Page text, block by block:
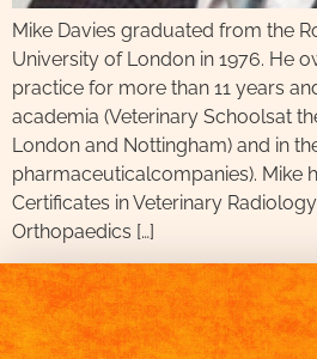
Mike Davies graduated from the
University of London in 1976. He
practice for more than 11 years
academia (Veterinary Schoolsat
London and Nottingham) and in
pharmaceuticalcompanies). Mike
Certificates in Veterinary
Orthopaedics […]